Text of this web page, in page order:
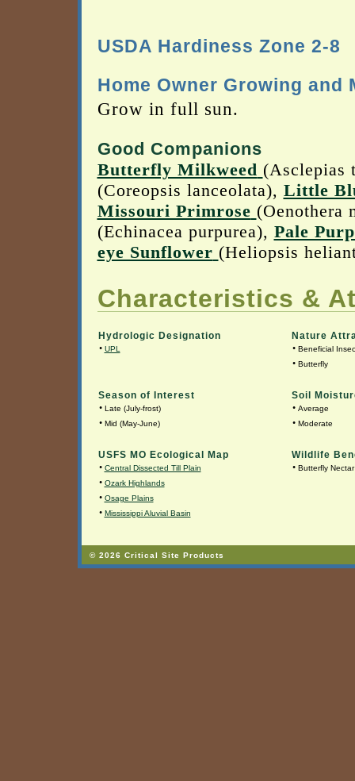
USDA Hardiness Zone 2-8
Home Owner Growing and
Grow in full sun.
Good Companions
Butterfly Milkweed (Asclepias
(Coreopsis lanceolata), Little
Missouri Primrose (Oenothera
(Echinacea purpurea), Pale
eye Sunflower (Heliopsis
Characteristics &
Hydrologic Designation
• UPL
Nature
• Beneficial
• Butterfly
Season of Interest
• Late (July-frost)
• Mid (May-June)
Soil
• Average
• Moderate
USFS MO Ecological Map
• Central Dissected Till Plain
• Ozark Highlands
• Osage Plains
• Mississippi Aluvial Basin
Wildlife
• Butterfly Nectar
© 2026 Critical Site Products